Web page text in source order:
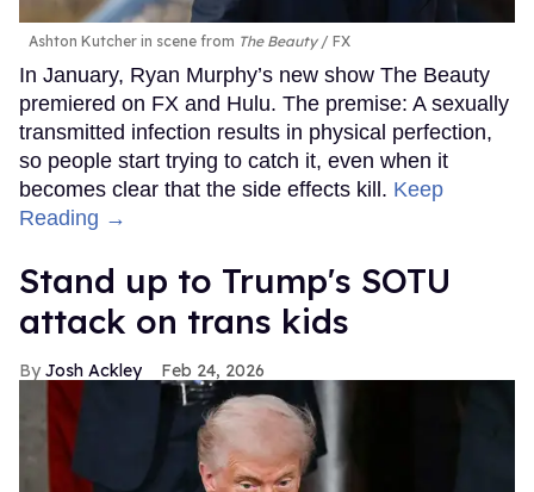
Ashton Kutcher in scene from The Beauty FX
In January, Ryan Murphy’s new show The Beauty
premiered on FX and Hulu. The premise: A sexually
transmitted infection results in physical perfection,
so people start trying to catch it, even when it
becomes clear that the side effects kill. Keep
Reading →
Stand up to Trump's SOTU
attack on trans kids
Josh Ackley Feb 24, 2026